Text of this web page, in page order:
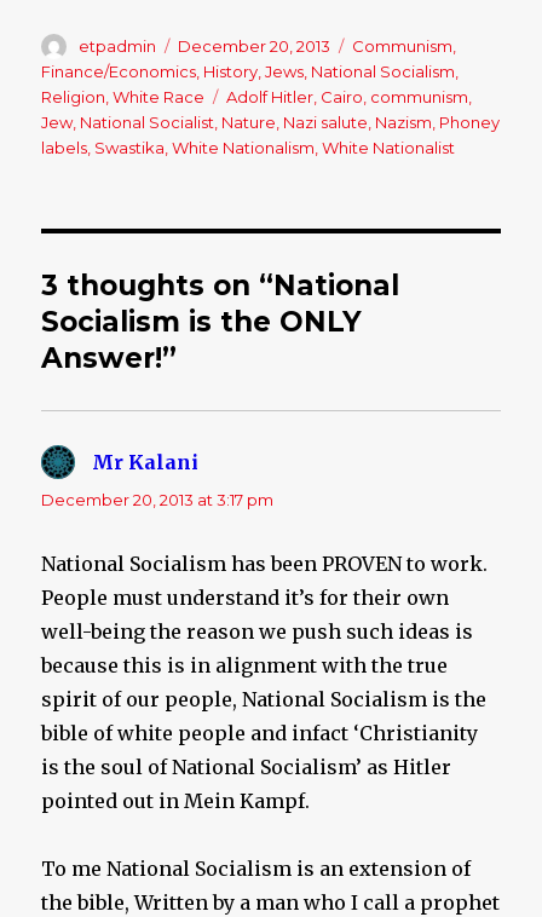
Author
etpadmin
Posted
on
December 20, 2013 Categories
Communism
Finance/Economics, History,Jews, National Socialism,
Religion,White Race Tags
Adolf Hitler, Cairo, communism,
Jew, National Socialist, Nature, Nazi salute, Nazism, Phoney
labels, Swastika,White Nationalism,White Nationalist
3 thoughts on “National
Socialism is the ONLY
Answer!”
Mr Kalani
December 20, 2013 at 3:17 pm
National Socialism has been PROVEN to work.
People must understand it’s for their own
well-being the reason we push such ideas is
because this is in alignment with the true
spirit of our people, National Socialism is the
bible of white people and infact ‘Christianity
is the soul of National Socialism’ as Hitler
pointed out in Mein Kampf.
To me National Socialism is an extension of
the bible, Written by a man who I call a prophet